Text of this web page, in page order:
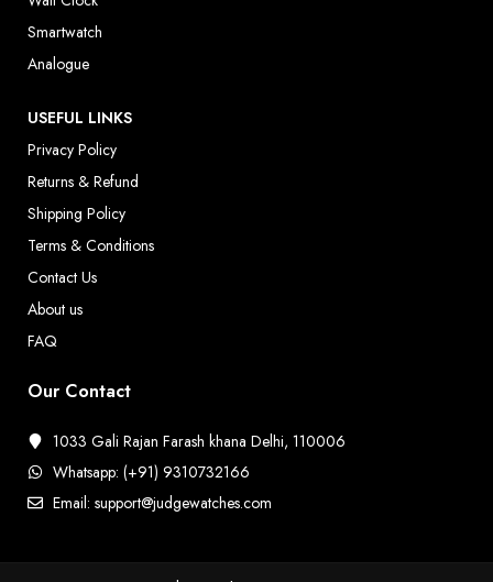
Smartwatch
Analogue
USEFUL LINKS
Privacy Policy
Returns & Refund
Shipping Policy
Terms & Conditions
Contact Us
About us
FAQ
Our Contact
1033 Gali Rajan Farash khana Delhi, 110006
Whatsapp: (+91) 9310732166
Email: support@judgewatches.com